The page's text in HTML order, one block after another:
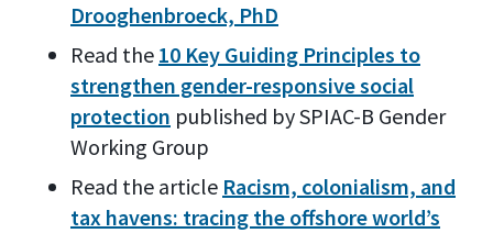
Drooghenbroeck, PhD
Read the 10 Key Guiding Principles to
strengthen gender-responsive social
protection published by SPIAC-B Gender
Working Group
Read the article Racism, colonialism, and
tax havens: tracing the offshore world’s